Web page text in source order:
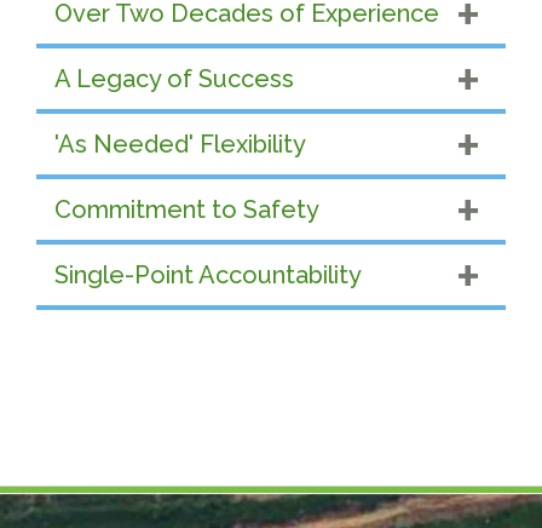
Over Two Decades of Experience
A Legacy of Success
'As Needed' Flexibility
Commitment to Safety
Single-Point Accountability